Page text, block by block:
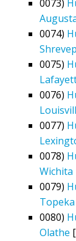
0073)
0074)
0075)
0076)
0077)
0078)
Wichita
0079)
Topeka
0080)
Olathe